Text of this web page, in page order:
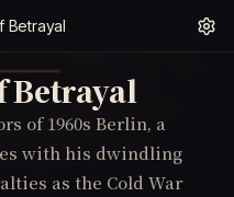
Betrayal
Betrayal
of 1960s Berlin, a
with his dwindling
as the Cold War